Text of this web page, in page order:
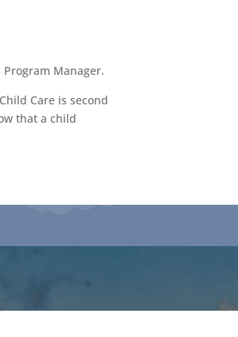
Manager.
Care is second
that a child